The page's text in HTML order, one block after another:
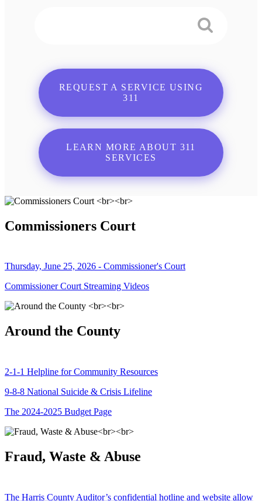
REQUEST A SERVICE USING
311
LEARN MORE ABOUT 311
SERVICES
Commissioners Court
Thursday, June 25, 2026 - Commissioner's Court
Commissioner Court Streaming Videos
Around the County
2-1-1 Helpline for Community Resources
9-8-8 National Suicide & Crisis Lifeline
The 2024-2025 Budget Page
Fraud, Waste & Abuse
The Harris County Auditor’s confidential hotline and website allow